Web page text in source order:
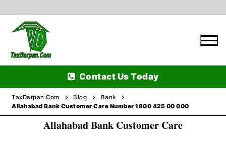
content
Contact Us Today
TaxDarpan.Com Blog
Bank
Allahabad Bank Customer Care Number 1800 425 00 000
Allahabad Bank Customer Care